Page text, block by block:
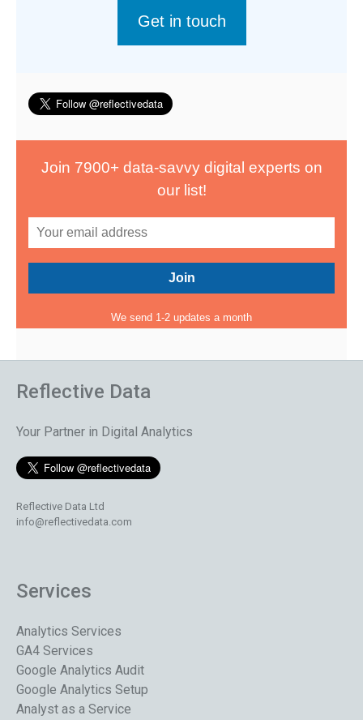
Get in touch
Join 7900+ data-savvy digital experts on
our list!
We send 1-2 updates a month
Reflective Data
Your Partner in Digital Analytics
Reflective Data Ltd
info@reflectivedata.com
Services
Analytics Services
GA4 Services
Google Analytics Audit
Google Analytics Setup
Analyst as a Service